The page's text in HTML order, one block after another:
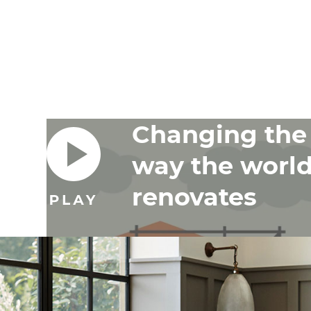
Changing the
way the
renovates